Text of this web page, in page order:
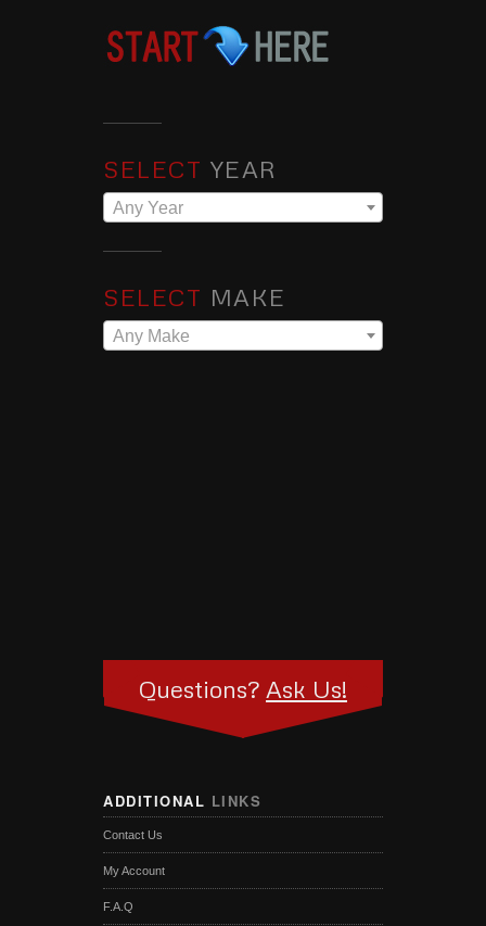
SELECT YEAR
Any Year
SELECT MAKE
Any Make
Questions? Ask Us!
ADDITIONAL LINKS
Contact Us
My Account
F.A.Q